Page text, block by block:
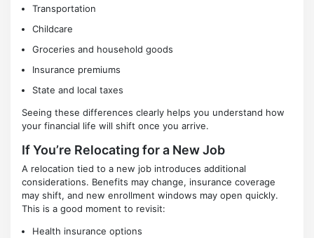
Transportation
Childcare
Groceries and household goods
Insurance premiums
State and local taxes
Seeing these differences clearly helps you understand how
your financial life will shift once you arrive.
If You’re Relocating for a New Job
A relocation tied to a new job introduces additional
considerations. Benefits may change, insurance coverage
may shift, and new enrollment windows may open quickly.
This is a good moment to revisit:
Health insurance options